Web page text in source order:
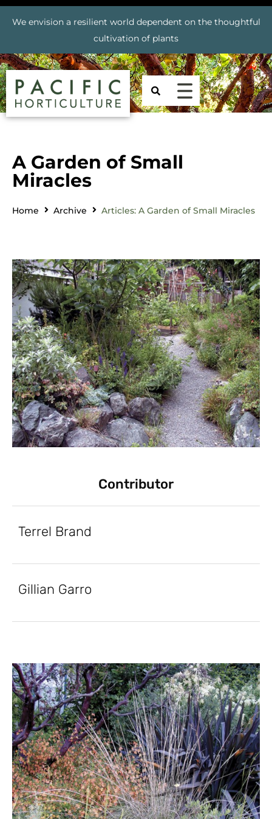
We envision a resilient world dependent on the thoughtful
cultivation of plants
A Garden of Small
Miracles
Home Archive Articles: A Garden of Small Miracles
Contributor
Terrel Brand
Gillian Garro